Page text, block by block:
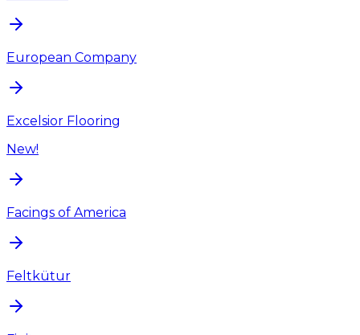
European Company
Excelsior Flooring
New!
Facings of America
Feltkütur